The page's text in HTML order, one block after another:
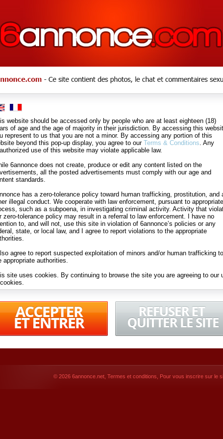
website should be accessed only by people who are at least eighteen (18)
of age and the age of majority in their jurisdiction. By accessing this
represent to us that you are not a minor. By accessing any portion of this
beyond this pop-up display, you agree to our Terms & Conditions . Any
use of this website may violate applicable law.
6annonce does not create, produce or edit any content listed on the
all the posted advertisements must comply with our age and
standards.
has a zero-tolerance policy toward human trafficking, prostitution, and
illegal conduct. We cooperate with law enforcement, pursuant to appropriate
such as a subpoena, in investigating criminal activity. Activity that
zero-tolerance policy may result in a referral to law enforcement. I have no
to, and will not, use this site in violation of 6annonce’s policies or any
state, or local law, and I agree to report violations to the appropriate
agree to report suspected exploitation of minors and/or human trafficking to
appropriate authorities.
site uses cookies. By continuing to browse the site you are agreeing to our
of Use.
accessing 6annonce.net and affiliated Websites (hereafter "Websites"), you
to these
terms and conditions
© 2026 6annonce.net, Termes et conditions , Pour vous inscrire sur le